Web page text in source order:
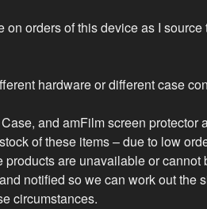
on orders of this device as I
hardware or different case
and amFilm screen protector
of these items – due to low
products are unavailable or
notified so we can work out the
circumstances.